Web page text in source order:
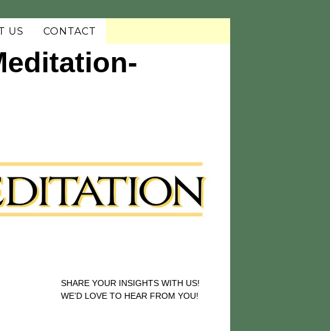
US CONTACT
SHARE YOUR INSIGHTS WITH US!
WE’D LOVE TO HEAR FROM YOU!